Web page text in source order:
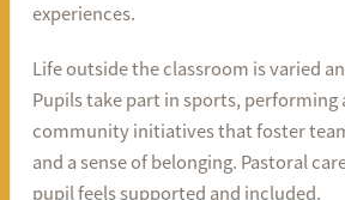
experiences.
Life outside the classroom is varied
Pupils take part in sports, performing
community initiatives that foster
and a sense of belonging. Pastoral
pupil feels supported and included.